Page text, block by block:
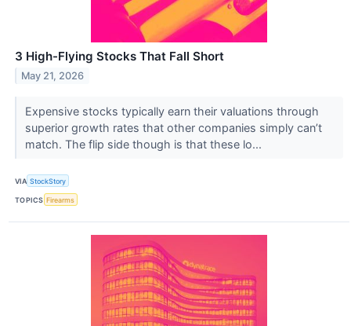
3 High-Flying Stocks That Fall Short
May 21, 2026
Expensive stocks typically earn their valuations through
superior growth rates that other companies simply can’t
match. The flip side though is that these lo...
VIA StockStory
TOPICS Firearms